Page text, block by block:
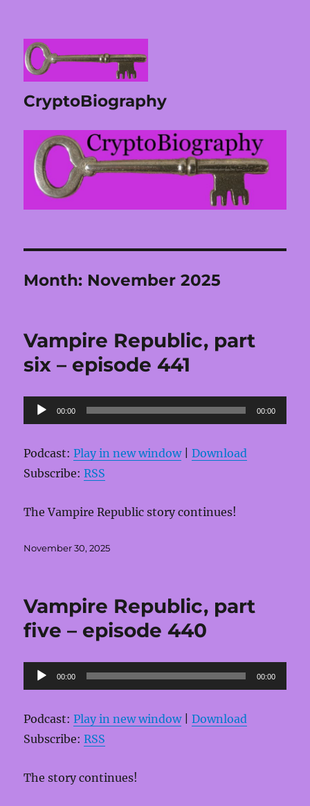
CryptoBiography
Month: November 2025
Vampire Republic, part
six – episode 441
Audio
Player
00:00 00:00
Podcast:Play in new window|Download
Subscribe:RSS
The Vampire Republic story continues!
Posted
November 30, 2025
Vampire Republic, part
five – episode 440
Audio
Player
00:00 00:00
Podcast:Play in new window|Download
Subscribe:RSS
The story continues!